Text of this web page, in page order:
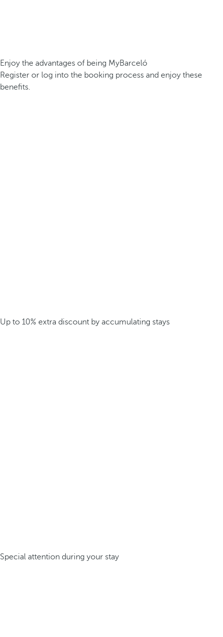
Enjoy the advantages of being MyBarceló
Register or log into the booking process and enjoy these
benefits.
Up to 10% extra discount by accumulating stays
Special attention during your stay